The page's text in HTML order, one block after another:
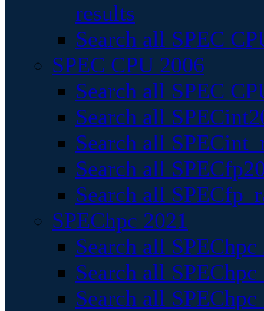
results
Search all SPEC
SPEC CPU 2006
Search all SPEC
Search all
Search all
Search all
Search all
SPEChpc 2021
Search all
Search all
Search all